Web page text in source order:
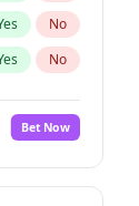
No
No
Bet Now